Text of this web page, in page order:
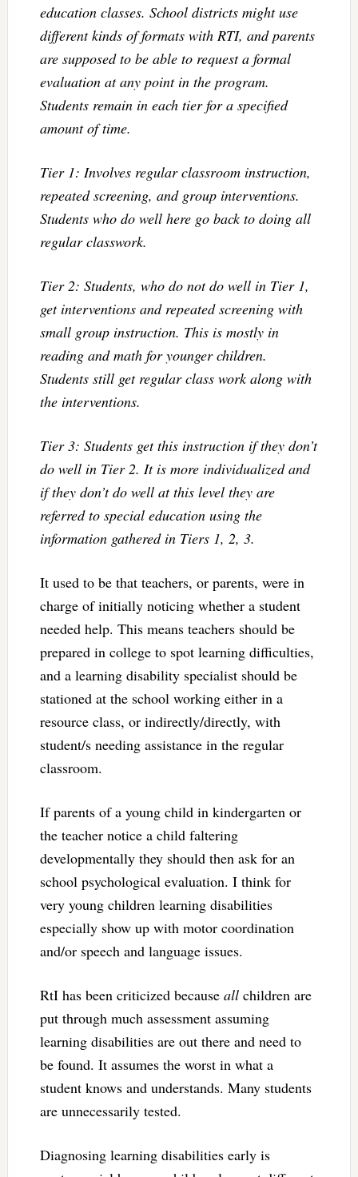
education classes. School districts might use
different kinds of formats with RTI, and parents
are supposed to be able to request a formal
evaluation at any point in the program.
Students remain in each tier for a specified
amount of time.
Tier 1: Involves regular classroom instruction,
repeated screening, and group interventions.
Students who do well here go back to doing all
regular classwork.
Tier 2: Students, who do not do well in Tier 1,
get interventions and repeated screening with
small group instruction. This is mostly in
reading and math for younger children.
Students still get regular class work along with
the interventions.
Tier 3: Students get this instruction if they don’t
do well in Tier 2. It is more individualized and
if they don’t do well at this level they are
referred to special education using the
information gathered in Tiers 1, 2, 3.
It used to be that teachers, or parents, were in
charge of initially noticing whether a student
needed help. This means teachers should be
prepared in college to spot learning difficulties,
and a learning disability specialist should be
stationed at the school working either in a
resource class, or indirectly/directly, with
student/s needing assistance in the regular
classroom.
If parents of a young child in kindergarten or
the teacher notice a child faltering
developmentally they should then ask for an
school psychological evaluation. I think for
very young children learning disabilities
especially show up with motor coordination
and/or speech and language issues.
RtI has been criticized because allchildren are
put through much assessment assuming
learning disabilities are out there and need to
be found. It assumes the worst in what a
student knows and understands. Many students
are unnecessarily tested.
Diagnosing learning disabilities early is